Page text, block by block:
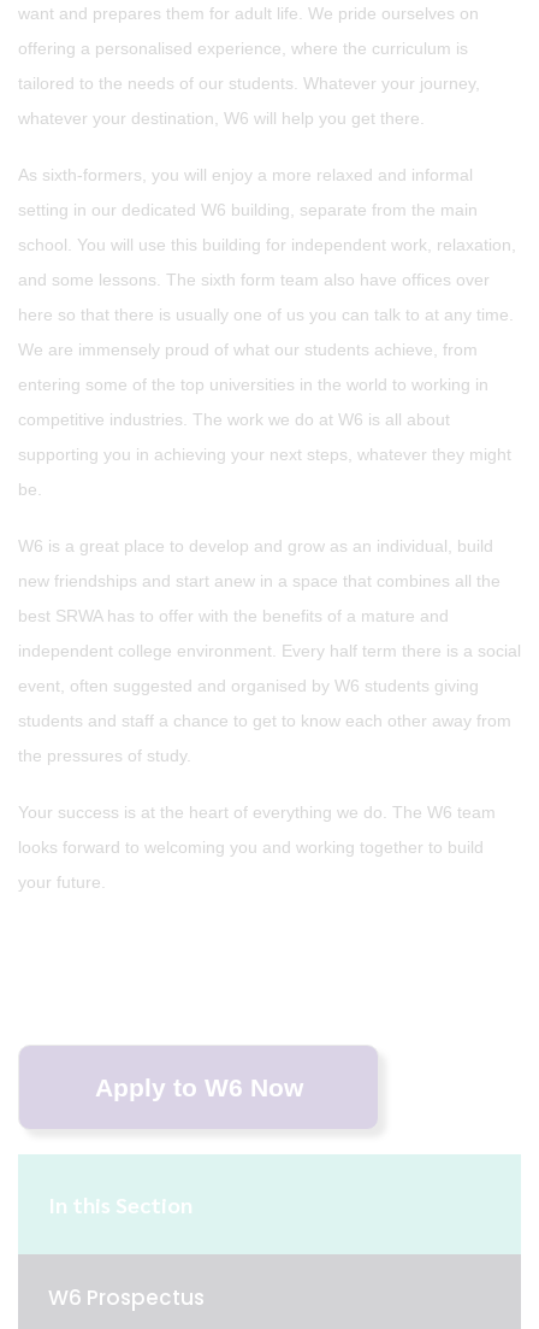
want and prepares them for adult life. We pride ourselves on
offering a personalised experience, where the curriculum is
tailored to the needs of our students. Whatever your journey,
whatever your destination, W6 will help you get there.
As sixth-formers, you will enjoy a more relaxed and informal
setting in our dedicated W6 building, separate from the main
school. You will use this building for independent work, relaxation,
and some lessons. The sixth form team also have offices over
here so that there is usually one of us you can talk to at any time.
We are immensely proud of what our students achieve, from
entering some of the top universities in the world to working in
competitive industries. The work we do at W6 is all about
supporting you in achieving your next steps, whatever they might
be.
W6 is a great place to develop and grow as an individual, build
new friendships and start anew in a space that combines all the
best SRWA has to offer with the benefits of a mature and
independent college environment. Every half term there is a social
event, often suggested and organised by W6 students giving
students and staff a chance to get to know each other away from
the pressures of study.
Your success is at the heart of everything we do. The W6 team
looks forward to welcoming you and working together to build
your future.
In this Section
W6 Prospectus